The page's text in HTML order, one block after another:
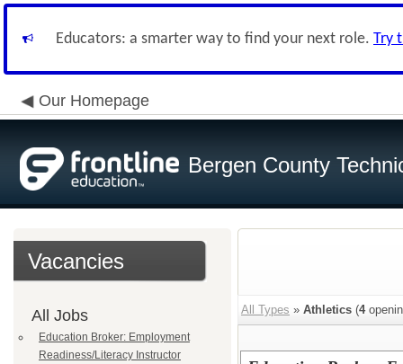
Educators: a smarter way to find your next role. Try
Our Homepage
Bergen County
Vacancies
All Jobs
Education Broker: Employment
Readiness/Literacy Instructor
All Types » Athletics (4